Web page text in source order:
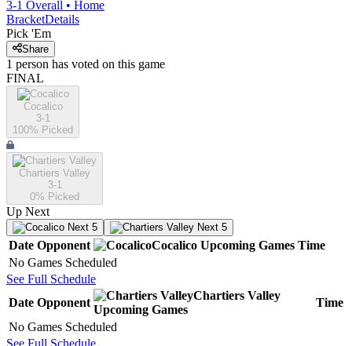
3-1 Overall • Home
BracketDetails
Pick 'Em
Share
1 person has voted on this game
FINAL
Cocalico
3-1
100% Picked
Chartiers Valley
3-1
0% Picked
Up Next
Next 5 Next 5
Date Opponent Cocalico Upcoming Games Time
No Games Scheduled
See Full Schedule
Date Opponent
Chartiers Valley
Upcoming Games
Time
No Games Scheduled